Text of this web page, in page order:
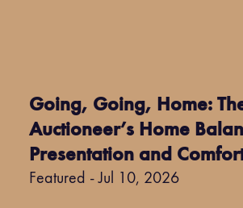
Going, Going, Home:
Auctioneer’s Home
Presentation and
Featured - Jul 10, 2026